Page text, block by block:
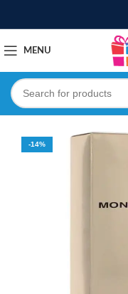
MENU
-14%